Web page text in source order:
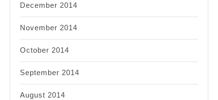
December 2014
November 2014
October 2014
September 2014
August 2014